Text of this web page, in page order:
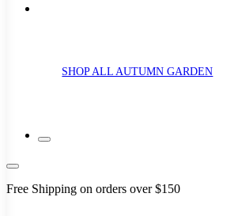
SHOP ALL AUTUMN GARDEN
Free Shipping on orders over $150